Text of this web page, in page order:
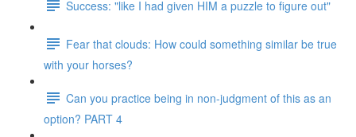
Success: "like I had given HIM a puzzle to figure out"
Fear that clouds: How could something similar be true
with your horses?
Can you practice being in non-judgment of this as an
option? PART 4